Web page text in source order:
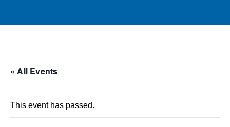
CARE OUTCOMES ASSESSMENT PROGRAM
COMMUNITY BIRTH DATA REGISTRY
« All Events
This event has passed.